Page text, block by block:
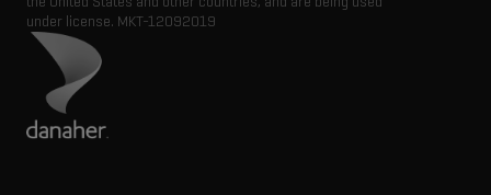
under license. MKT-12092019